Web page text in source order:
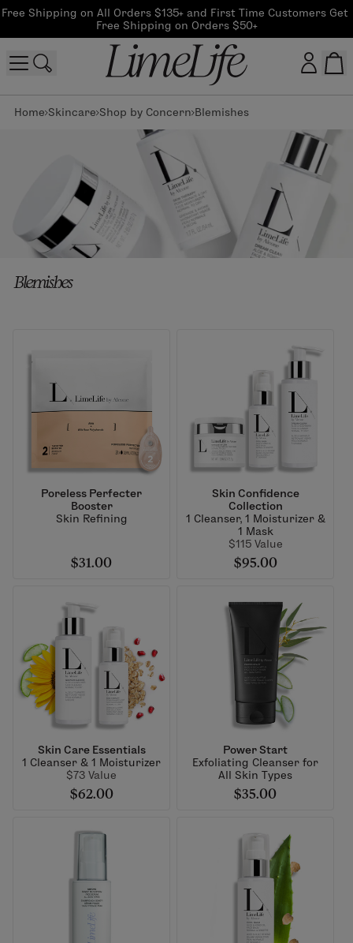
Free Shipping on All Orders $135+ and First Time Customers Get
Free Shipping on Orders $50+
Customer log in
CreateAccount
Beauty Guide Login
Blemishes
Home Skincare Shop by Concern Blemishes
Poreless Perfecter
Booster
Skin Refining
$31.00
Skin Confidence
Collection
1 Cleanser, 1 Moisturizer &
1 Mask
$115 Value
$95.00
Skin Care Essentials
1 Cleanser & 1 Moisturizer
$73 Value
$62.00
Power Start
Exfoliating Cleanser for
All Skin Types
$35.00